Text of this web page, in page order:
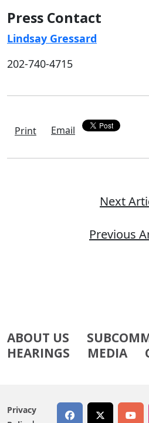
Press Contact
Lindsay Gressard
202-740-4715
Print Email
Next
Previous
ABOUT US
HEARINGS
MEDIA
Privacy